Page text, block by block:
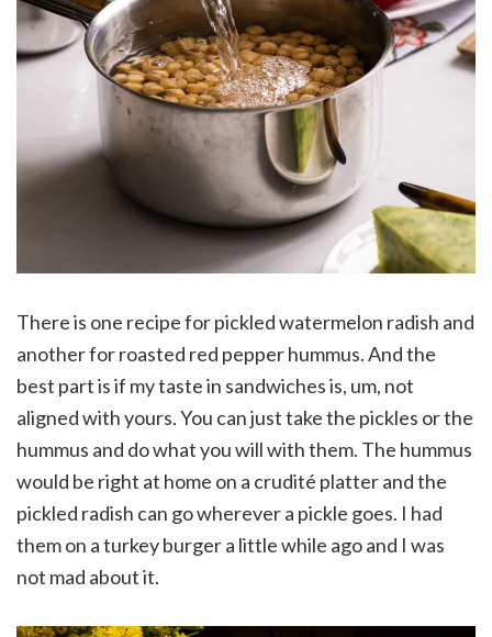
There is one recipe for pickled watermelon radish and
another for roasted red pepper hummus. And the
best part is if my taste in sandwiches is, um, not
aligned with yours. You can just take the pickles or the
hummus and do what you will with them. The hummus
would be right at home on a crudité platter and the
pickled radish can go wherever a pickle goes. I had
them on a turkey burger a little while ago and I was
not mad about it.